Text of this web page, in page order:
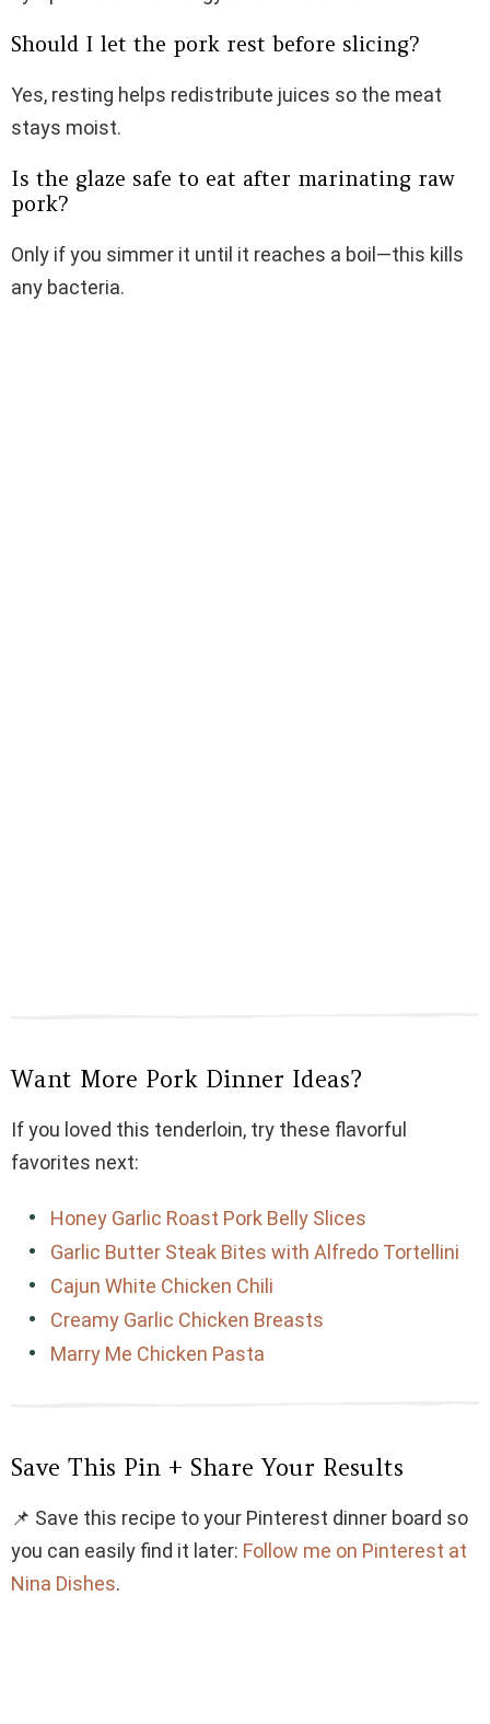
Should I let the pork rest before slicing?
Yes, resting helps redistribute juices so the meat
stays moist.
Is the glaze safe to eat after marinating raw
pork?
Only if you simmer it until it reaches a boil—this kills
any bacteria.
Want More Pork Dinner Ideas?
If you loved this tenderloin, try these flavorful
favorites next:
Honey Garlic Roast Pork Belly Slices
Garlic Butter Steak Bites with Alfredo Tortellini
Cajun White Chicken Chili
Creamy Garlic Chicken Breasts
Marry Me Chicken Pasta
Save This Pin + Share Your Results
📌 Save this recipe to your Pinterest dinner board so
you can easily find it later: Follow me on Pinterest at
Nina Dishes.